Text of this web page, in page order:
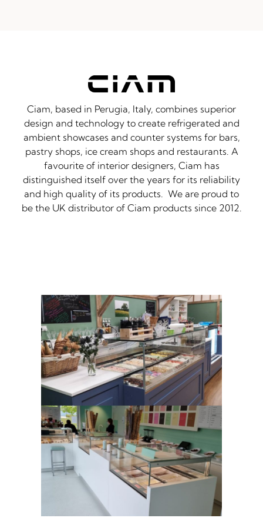
Ciam, based in Perugia, Italy, combines superior
design and technology to create refrigerated and
ambient showcases and counter systems for bars,
pastry shops, ice cream shops and restaurants. A
favourite of interior designers, Ciam has
distinguished itself over the years for its reliability
and high quality of its products. We are proud to
be the UK distributor of Ciam products since 2012.